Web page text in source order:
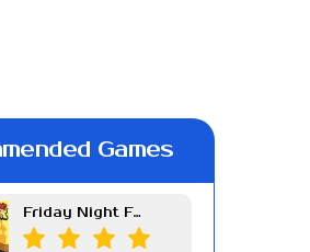
Games
Friday Night Funkin Week 7